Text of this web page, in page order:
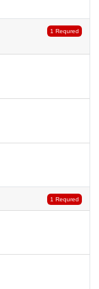
1 Requred
1 Requred